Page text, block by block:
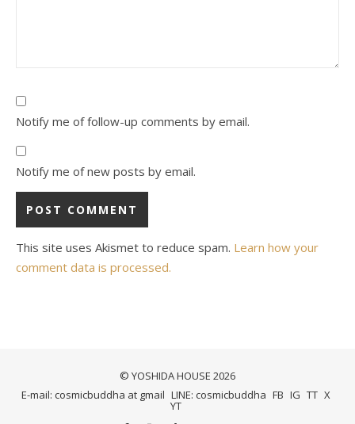
Notify me of follow-up comments by email.
Notify me of new posts by email.
This site uses Akismet to reduce spam. Learn how your
comment data is processed.
© YOSHIDA HOUSE 2026
E-mail: cosmicbuddha at gmail LINE: cosmicbuddha FB IG TT X
YT